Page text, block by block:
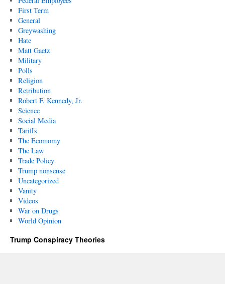
First Term
General
Greywashing
Hate
Matt Gaetz
Military
Polls
Religion
Retribution
Robert F. Kennedy, Jr.
Science
Social Media
Tariffs
The Ecomomy
The Law
Trade Policy
Trump nonsense
Uncategorized
Vanity
Videos
War on Drugs
World Opinion
Trump Conspiracy Theories